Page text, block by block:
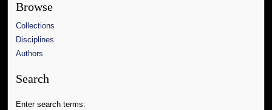
Browse
Collections
Disciplines
Authors
Search
Enter search terms: